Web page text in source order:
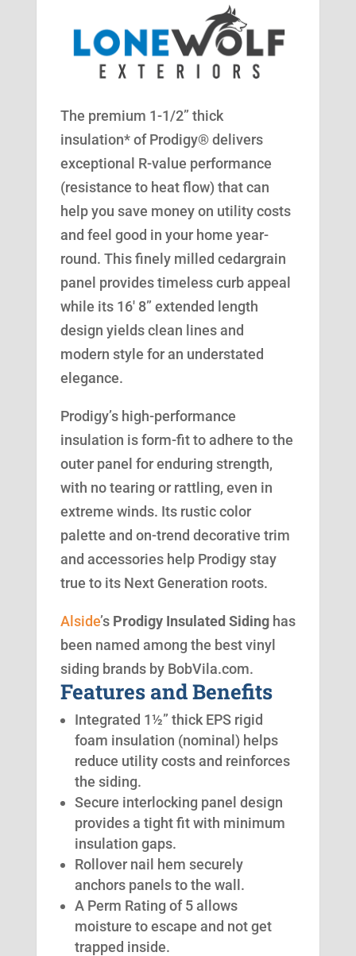
The premium 1-1/2” thick
insulation* of Prodigy® delivers
exceptional R-value performance
(resistance to heat flow) that can
help you save money on utility costs
and feel good in your home year-
round. This finely milled cedargrain
panel provides timeless curb appeal
while its 16′ 8” extended length
design yields clean lines and
modern style for an understated
elegance.
Prodigy’s high-performance
insulation is form-fit to adhere to the
outer panel for enduring strength,
with no tearing or rattling, even in
extreme winds. Its rustic color
palette and on-trend decorative trim
and accessories help Prodigy stay
true to its Next Generation roots.
Alside’s Prodigy Insulated Sidinghas
been named among the best vinyl
siding brands by BobVila.com.
Features and Benefits
Integrated 1½” thick EPS rigid
foam insulation (nominal) helps
reduce utility costs and reinforces
the siding.
Secure interlocking panel design
provides a tight fit with minimum
insulation gaps.
Rollover nail hem securely
anchors panels to the wall.
A Perm Rating of 5 allows
moisture to escape and not get
trapped inside.